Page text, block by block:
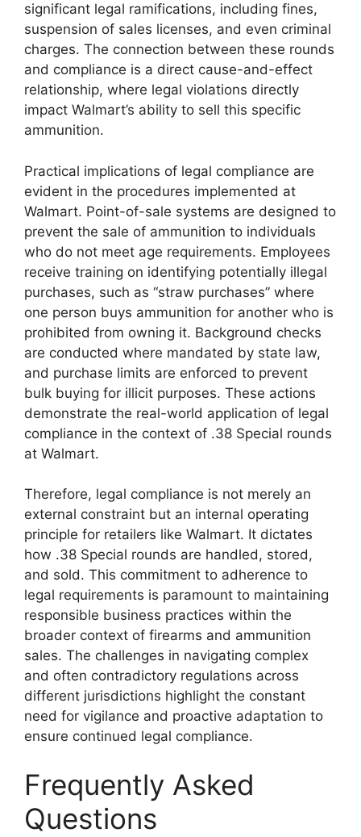
significant legal ramifications, including fines,
suspension of sales licenses, and even criminal
charges. The connection between these rounds
and compliance is a direct cause-and-effect
relationship, where legal violations directly
impact Walmart’s ability to sell this specific
ammunition.
Practical implications of legal compliance are
evident in the procedures implemented at
Walmart. Point-of-sale systems are designed to
prevent the sale of ammunition to individuals
who do not meet age requirements. Employees
receive training on identifying potentially illegal
purchases, such as “straw purchases” where
one person buys ammunition for another who is
prohibited from owning it. Background checks
are conducted where mandated by state law,
and purchase limits are enforced to prevent
bulk buying for illicit purposes. These actions
demonstrate the real-world application of legal
compliance in the context of .38 Special rounds
at Walmart.
Therefore, legal compliance is not merely an
external constraint but an internal operating
principle for retailers like Walmart. It dictates
how .38 Special rounds are handled, stored,
and sold. This commitment to adherence to
legal requirements is paramount to maintaining
responsible business practices within the
broader context of firearms and ammunition
sales. The challenges in navigating complex
and often contradictory regulations across
different jurisdictions highlight the constant
need for vigilance and proactive adaptation to
ensure continued legal compliance.
Frequently Asked
Questions